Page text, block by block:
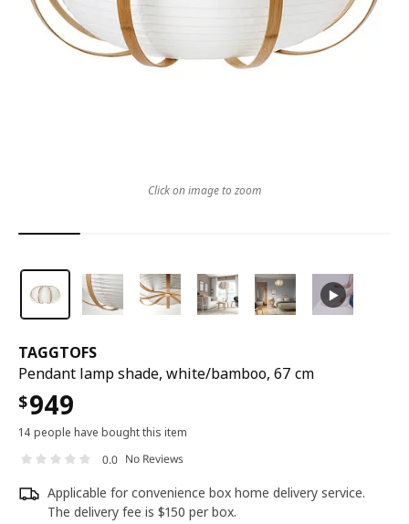
TAGGTOFS
Pendant lamp shade, white/bamboo, 67 cm
$949
14 people have bought this item
0.0 No Reviews
Applicable for convenience box home delivery service.
The delivery fee is $150 per box.
Click on image to zoom